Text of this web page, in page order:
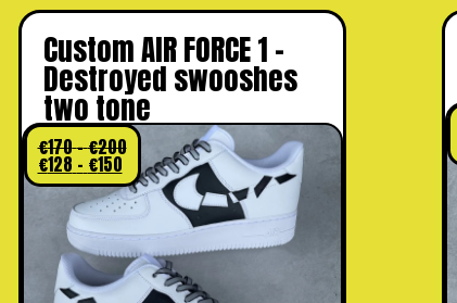
Custom AIR FORCE 1 –
Destroyed swooshes
two tone
€170–€200
€128 – €150